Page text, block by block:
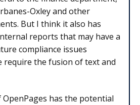
Oxley and other
But I think it also has
reports that may have a
compliance issues
require the fusion of text and
has the potential